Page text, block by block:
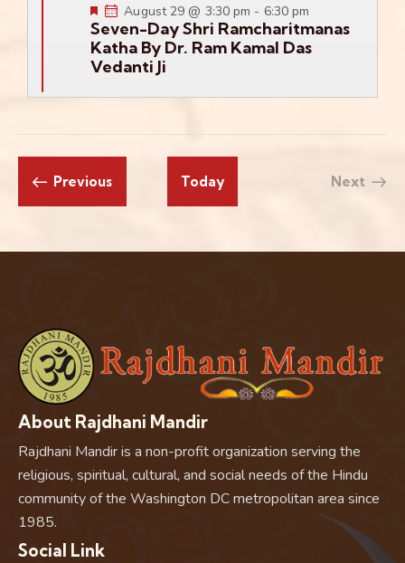
Seven-Day Shri Ramcharitmanas
Katha By Dr. Ram Kamal Das
Vedanti Ji
Featured
August 29 @ 3:30 pm - 6:30 pm
PreviousEvents Today Next
About Rajdhani Mandir
Rajdhani Mandir is a non-profit organization serving the
religious, spiritual, cultural, and social needs of the Hindu
community of the Washington DC metropolitan area since
1985.
Social Link